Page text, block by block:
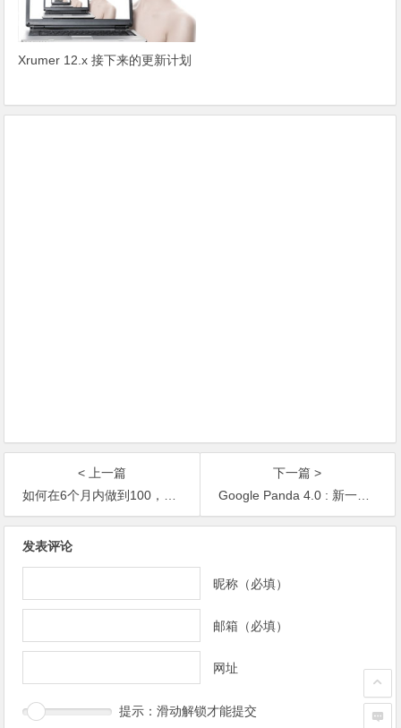
Xrumer 12.x 接下来的更新计划
< 上一篇
如何在6个月内做到100，000，000独立IP
下一篇 >
Google Panda 4.0 : 新一代熊猫算法来袭
发表评论
昵称（必填）
邮箱（必填）
网址
提示：滑动解锁才能提交